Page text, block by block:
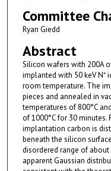
Committee
Ryan Giedd
Abstract
Silicon wafers with 200A
implanted with 50 keV N⁺
room temperature. The
pieces and annealed in
temperatures of 800°C
of 1000°C for 30 minutes.
implantation carbon is
beneath the silicon
disordered range of
apparent Gaussian